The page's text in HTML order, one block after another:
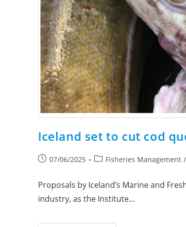
Iceland set to cut cod
07/06/2025 Fisheries Management /
Proposals by Iceland’s Marine and
industry, as the Institute…